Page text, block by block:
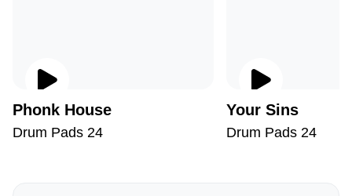
Phonk House
Drum Pads 24
Your Sins
Drum Pads 24